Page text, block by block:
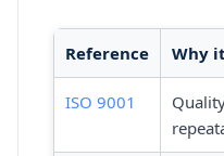
Reference Why
ISO 9001